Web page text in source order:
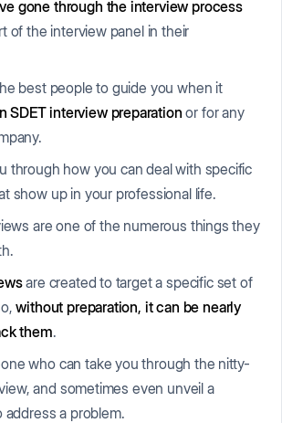
gone through the interview process
of the interview panel in their
best people to guide you when it
SDET interview preparation or for any
through how you can deal with specific
show up in your professional life.
are one of the numerous things they
are created to target a specific set of
without preparation, it can be nearly
them.
who can take you through the nitty-
and sometimes even unveil a
a problem.